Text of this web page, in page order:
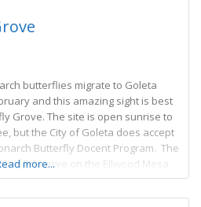
butterflies migrate to Goleta
and this amazing sight is best
Grove. The site is open sunrise to
but the City of Goleta does accept
Butterfly Docent Program. The
Preserve on the Ellwood Mesa.
more...